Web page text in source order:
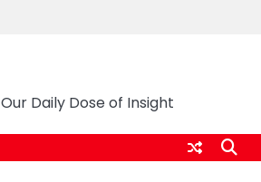
Our Daily Dose of Insight